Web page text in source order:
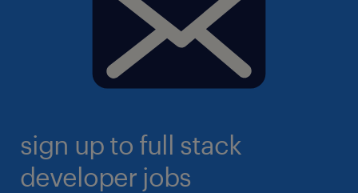
sign up to full stack
developer jobs